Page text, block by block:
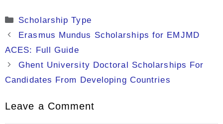
Categories
Scholarship Type
Erasmus Mundus Scholarships for EMJMD
ACES: Full Guide
Ghent University Doctoral Scholarships For
Candidates From Developing Countries
Leave a Comment